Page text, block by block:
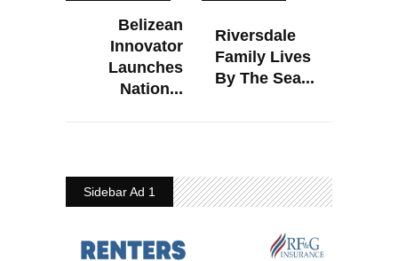
Belizean
Innovator
Launches
Nation...
Riversdale
Family Lives
By The Sea...
Sidebar Ad 1